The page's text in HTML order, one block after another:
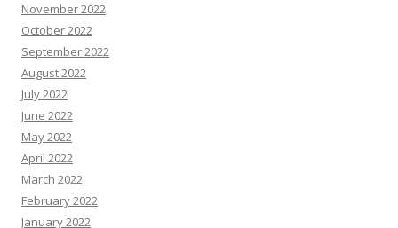
November 2022
October 2022
September 2022
August 2022
July 2022
June 2022
May 2022
April 2022
March 2022
February 2022
January 2022